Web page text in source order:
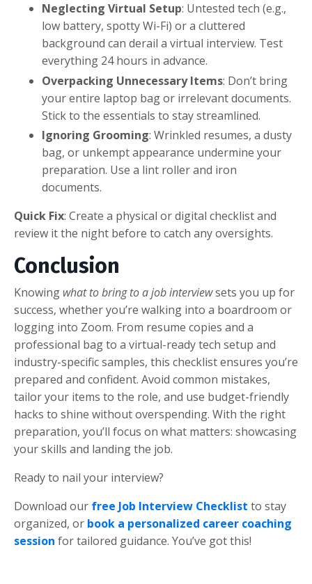
Neglecting Virtual Setup: Untested tech (e.g.,
low battery, spotty Wi-Fi) or a cluttered
background can derail a virtual interview. Test
everything 24 hours in advance.
Overpacking Unnecessary Items: Don’t bring
your entire laptop bag or irrelevant documents.
Stick to the essentials to stay streamlined.
Ignoring Grooming: Wrinkled resumes, a dusty
bag, or unkempt appearance undermine your
preparation. Use a lint roller and iron
documents.
Quick Fix: Create a physical or digital checklist and
review it the night before to catch any oversights.
Conclusion
Knowing what to bring to a job interviewsets you up for
success, whether you’re walking into a boardroom or
logging into Zoom. From resume copies and a
professional bag to a virtual-ready tech setup and
industry-specific samples, this checklist ensures you’re
prepared and confident. Avoid common mistakes,
tailor your items to the role, and use budget-friendly
hacks to shine without overspending. With the right
preparation, you’ll focus on what matters: showcasing
your skills and landing the job.
Ready to nail your interview?
Download our free Job Interview Checklist to stay
organized, or book a personalized career coaching
session for tailored guidance. You’ve got this!